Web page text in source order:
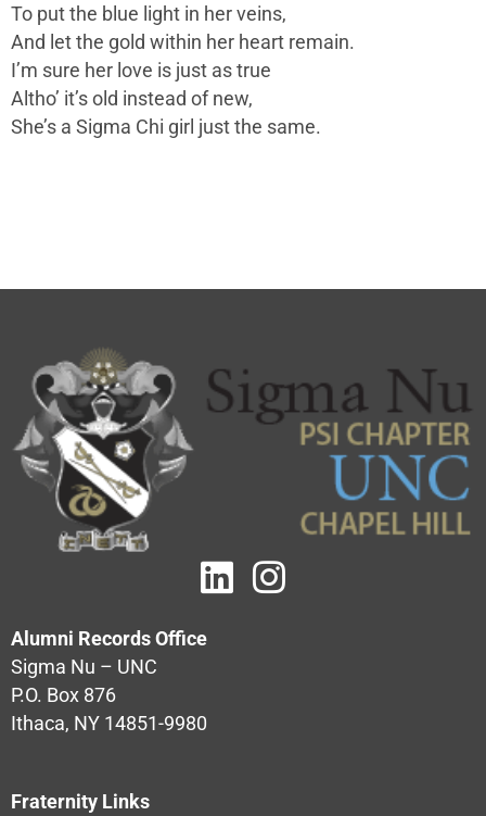
To put the blue light in her veins,
And let the gold within her heart remain.
I’m sure her love is just as true
Altho’ it’s old instead of new,
She’s a Sigma Chi girl just the same.
Alumni Records Office
Sigma Nu – UNC
P.O. Box 876
Ithaca, NY 14851-9980
Fraternity Links